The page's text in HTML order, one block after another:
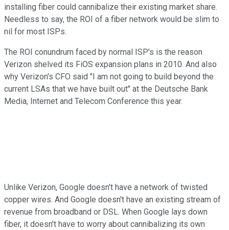
installing fiber could cannibalize their existing market share.
Needless to say, the ROI of a fiber network would be slim to
nil for most ISPs.
The ROI conundrum faced by normal ISP's is the reason
Verizon shelved its FiOS expansion plans in 2010. And also
why Verizon's CFO said "I am not going to build beyond the
current LSAs that we have built out" at the Deutsche Bank
Media, Internet and Telecom Conference this year.
Unlike Verizon, Google doesn't have a network of twisted
copper wires. And Google doesn't have an existing stream of
revenue from broadband or DSL. When Google lays down
fiber, it doesn't have to worry about cannibalizing its own